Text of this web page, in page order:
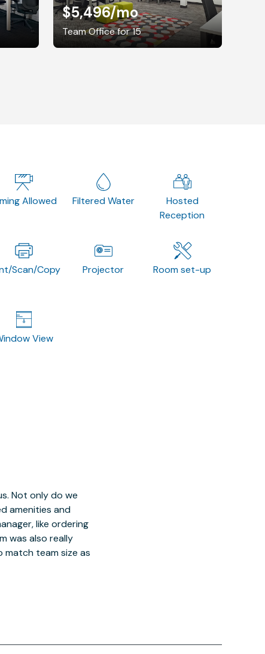
$5,496/mo
Team Office for 15
Allowed Filtered Water
Hosted
Reception
Scan/Copy Projector Room set-up
View
Not only do we
amenities and
like ordering
was also really
team size as